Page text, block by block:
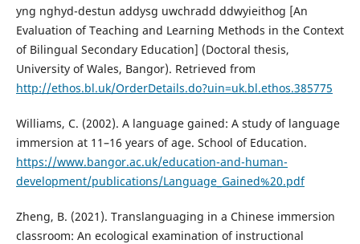
yng nghyd-destun addysg uwchradd ddwyieithog [An
Evaluation of Teaching and Learning Methods in the Context
of Bilingual Secondary Education] (Doctoral thesis,
University of Wales, Bangor). Retrieved from
http://ethos.bl.uk/OrderDetails.do?uin=uk.bl.ethos.385775
Williams, C. (2002). A language gained: A study of language
immersion at 11–16 years of age. School of Education.
https://www.bangor.ac.uk/education-and-human-
development/publications/Language_Gained%20.pdf
Zheng, B. (2021). Translanguaging in a Chinese immersion
classroom: An ecological examination of instructional